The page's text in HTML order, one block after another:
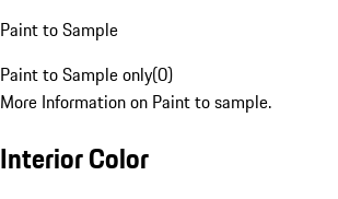
Paint to Sample
Paint to Sample only(0)
More Information on Paint to sample.
Interior Color